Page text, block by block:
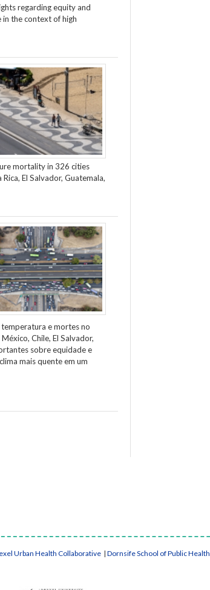
regarding equity and
the context of high
mortality in 326 cities
El Salvador, Guatemala,
e mortes no
Chile, El Salvador,
sobre equidade e
mais quente em um
Urban Health Collaborative | Dornsife School of Public Health